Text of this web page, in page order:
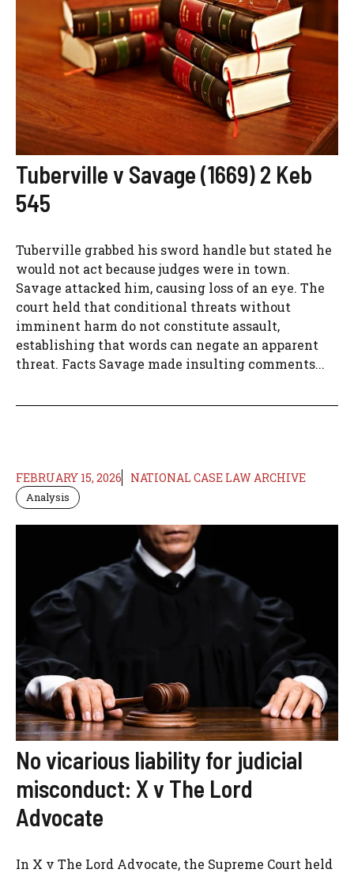
Tuberville v Savage (1669) 2 Keb
545
Tuberville grabbed his sword handle but stated he
would not act because judges were in town.
Savage attacked him, causing loss of an eye. The
court held that conditional threats without
imminent harm do not constitute assault,
establishing that words can negate an apparent
threat. Facts Savage made insulting comments...
FEBRUARY 15, 2026 NATIONAL CASE LAW ARCHIVE
Analysis
No vicarious liability for judicial
misconduct: X v The Lord
Advocate
In X v The Lord Advocate, the Supreme Court held